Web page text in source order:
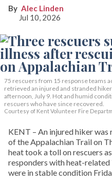
Alec Linden
Jul 10, 2026
75 rescuers from 15 response teams
retrieved an injured and stranded
afternoon, July 9. Hot and humid
rescuers who have since recovered.
Courtesy of Kent Volunteer Fire
KENT – An injured hiker
of the Appalachian Trail on
heat took a toll on rescuers
responders with heat-
were in stable condition